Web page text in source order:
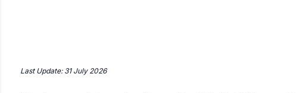
Last Update: 31 July 2026